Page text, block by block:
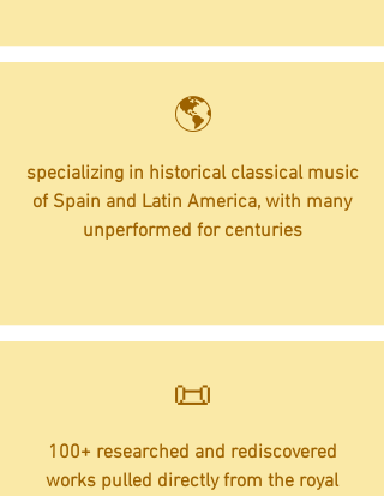
​🌎
specializing in historical classical music
of Spain and Latin America, with many
unperformed for centuries
​📜
100+ researched and rediscovered
works pulled directly from the royal